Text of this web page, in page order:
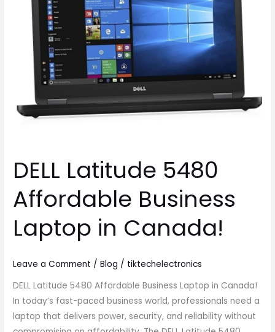
DELL Latitude 5480
Affordable Business
Laptop in Canada!
Leave a Comment /Blog / tiktechelectronics
DELL Latitude 5480 Affordable Business Laptop in Canada!
In today’s fast-paced business world, professionals need a
laptop that delivers power, security, and reliability without
Laptop
Canada!